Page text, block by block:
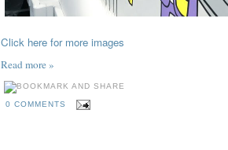
Click here for more images
Read more »
0 COMMENTS